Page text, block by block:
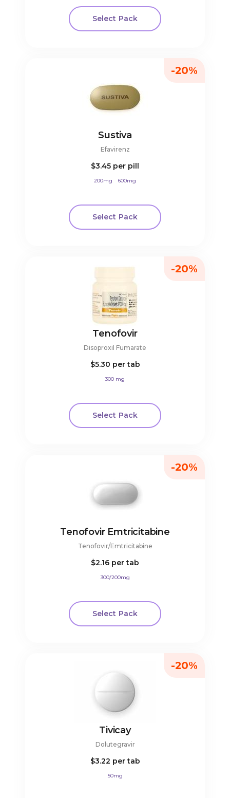
Select Pack
Sustiva
Efavirenz
$3.45 per pill
200mg 600mg
Select Pack
-20%
Tenofovir
Disoproxil Fumarate
$5.30 per tab
300 mg
Select Pack
-20%
Tenofovir Emtricitabine
Tenofovir/Emtricitabine
$2.16 per tab
300/200mg
Select Pack
-20%
Tivicay
Dolutegravir
$3.22 per tab
50mg
-20%